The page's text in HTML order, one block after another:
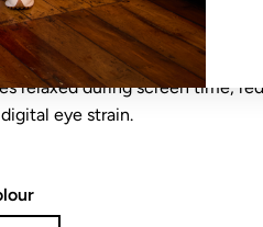
REFUNDS, RETURNS OR
items are considered 'final
relaxed during screen time,
eye strain.